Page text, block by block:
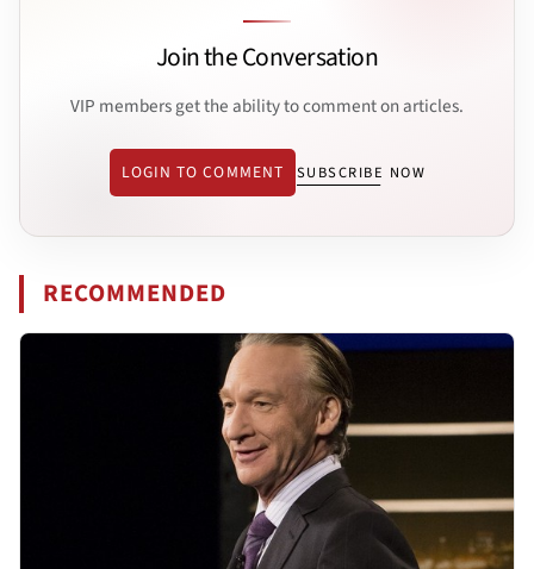
Join the Conversation
VIP members get the ability to comment on articles.
LOGIN TO COMMENT SUBSCRIBE NOW
RECOMMENDED